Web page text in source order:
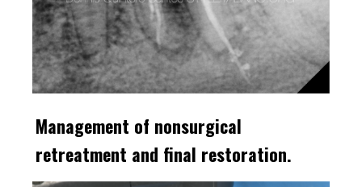
Management of nonsurgical
retreatment and final restoration.